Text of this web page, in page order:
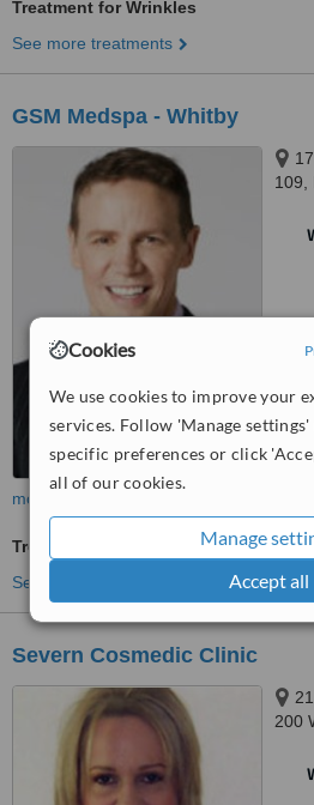
Cookies
We use cookies to improve your
services. Follow 'Manage
specific preferences or click
all of our cookies.
Manage
Accept all
Treatment for Wrinkles
See more treatments
GSM Medspa - Whitby
109,
more
Treatment for Wrinkles
See more treatments
Severn Cosmedic Clinic
200